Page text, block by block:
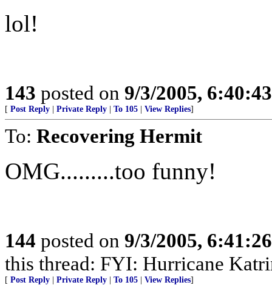
lol!
143 posted on 9/3/2005,
[ Post Reply Private Reply To 105 View Replies]
To: Recovering Hermit
OMG.........too funny!
144 posted on 9/3/2005,
this thread: FYI: Hurricane
[ Post Reply Private Reply To 105 View Replies]